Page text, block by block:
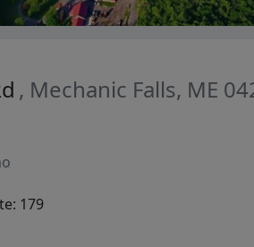
, Mechanic Falls, ME
179